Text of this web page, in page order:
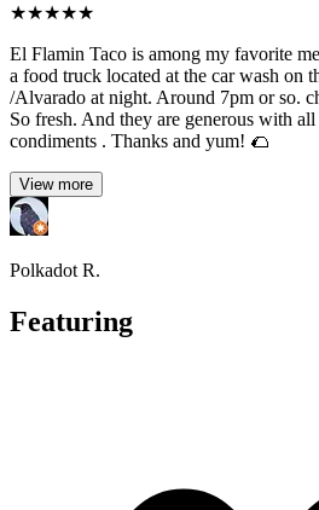
★★★★★
El Flamin Taco is among my favorite
a food truck located at the car wash on
/Alvarado at night. Around 7pm or so.
So fresh. And they are generous with all
condiments . Thanks and yum! 🌮
View more
Polkadot R.
Featuring